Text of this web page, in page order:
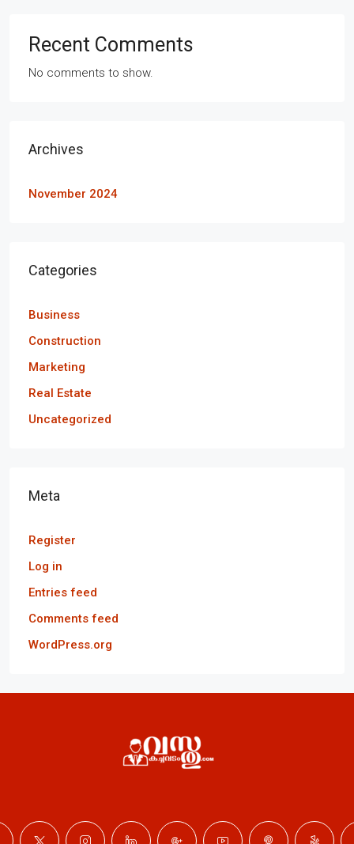
Recent Comments
No comments to show.
Archives
November 2024
Categories
Business
Construction
Marketing
Real Estate
Uncategorized
Meta
Register
Log in
Entries feed
Comments feed
WordPress.org